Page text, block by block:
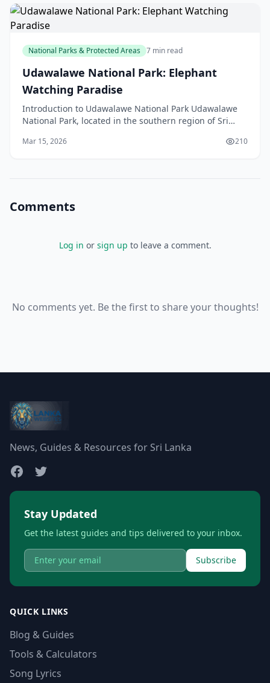
National Parks & Protected Areas 7 min read
Udawalawe National Park: Elephant
Watching Paradise
Introduction to Udawalawe National Park Udawalawe
National Park, located in the southern region of Sri
Mar 15, 2026 210
Comments
Log in or sign up to leave a comment.
No comments yet. Be the first to share your thoughts!
News, Guides & Resources for Sri Lanka
Stay Updated
Get the latest guides and tips delivered to your inbox.
Subscribe
QUICK LINKS
Blog & Guides
Tools & Calculators
Song Lyrics